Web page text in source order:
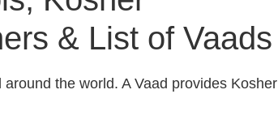
& List of Vaads
the world. A Vaad provides Kosher